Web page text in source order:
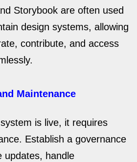
Storybook are often used
design systems, allowing
contribute, and access
Maintenance
is live, it requires
Establish a governance
updates, handle